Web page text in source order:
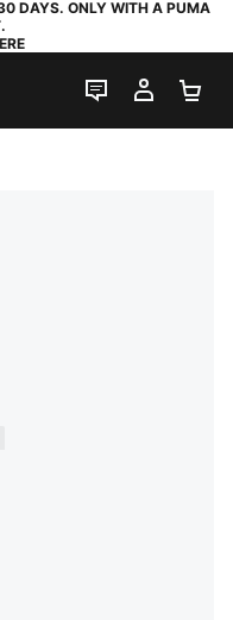
DAYS. ONLY WITH A PUMA
LIVE CHAT
MY